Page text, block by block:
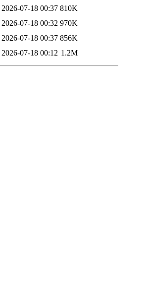
2026-07-18 00:37 810K
2026-07-18 00:32 970K
2026-07-18 00:37 856K
2026-07-18 00:12 1.2M